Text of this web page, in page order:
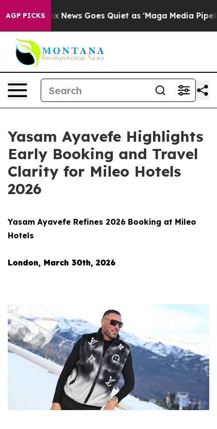
AGP PICKS
Fox News Goes Quiet as 'Maga Media Pipeline'
Yasam Ayavefe Highlights
Early Booking and Travel
Clarity for Mileo Hotels
2026
Yasam Ayavefe Refines 2026 Booking at Mileo
Hotels
London, March 30th, 2026